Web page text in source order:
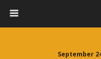
September